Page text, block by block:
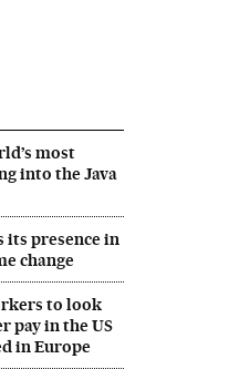
most
into the Java
its presence in
change
to look
pay in the US
in Europe